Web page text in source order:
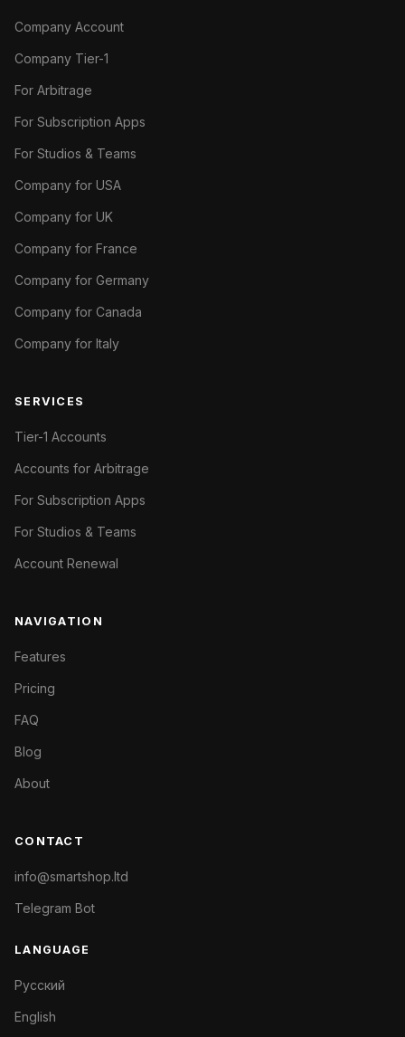
Company Account
Company Tier-1
For Arbitrage
For Subscription Apps
For Studios & Teams
Company for USA
Company for UK
Company for France
Company for Germany
Company for Canada
Company for Italy
SERVICES
Tier-1 Accounts
Accounts for Arbitrage
For Subscription Apps
For Studios & Teams
Account Renewal
NAVIGATION
Features
Pricing
FAQ
Blog
About
CONTACT
info@smartshop.ltd
Telegram Bot
LANGUAGE
Русский
English